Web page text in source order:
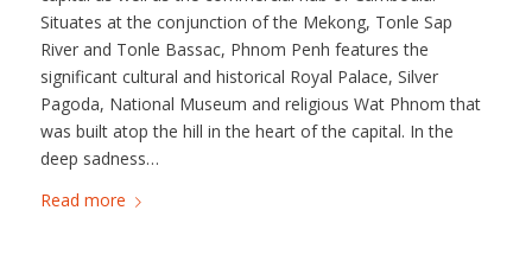
Situates at the conjunction of the Mekong, Tonle Sap
River and Tonle Bassac, Phnom Penh features the
significant cultural and historical Royal Palace, Silver
Pagoda, National Museum and religious Wat Phnom that
was built atop the hill in the heart of the capital. In the
deep sadness…
Read more